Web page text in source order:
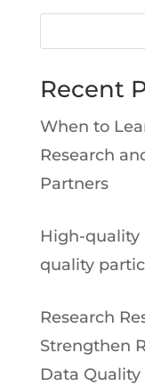
Recent
When to
Research
Partners
High-quality
quality
Research
Strengthen
Data Quality